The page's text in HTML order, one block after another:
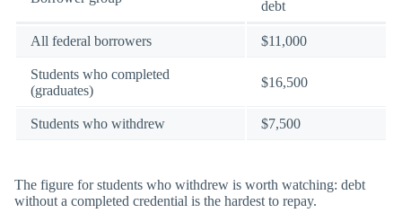
debt
All federal borrowers $11,000
Students who completed
(graduates)
$16,500
Students who withdrew $7,500
The figure for students who withdrew is worth watching: debt
without a completed credential is the hardest to repay.